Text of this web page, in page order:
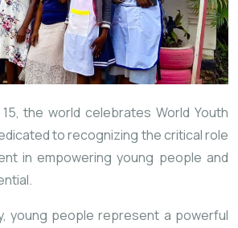
the world celebrates World Youth
to recognizing the critical role
in empowering young people and
young people represent a powerful